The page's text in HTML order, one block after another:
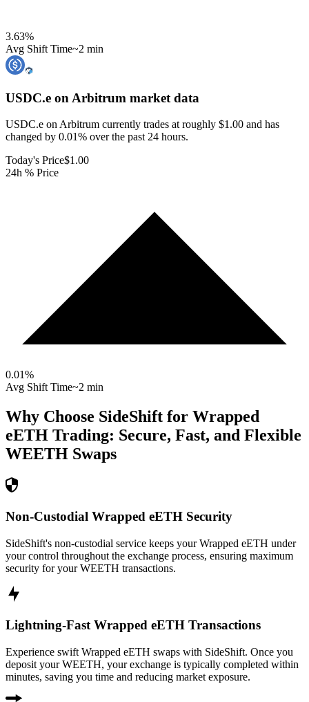
3.63%
Avg Shift Time~2 min
USDC.e on Arbitrum market data
USDC.e on Arbitrum currently trades at roughly $1.00 and has
changed by 0.01% over the past 24 hours.
Today's Price$1.00
24h % Price
0.01%
Avg Shift Time~2 min
Why Choose SideShift for Wrapped
eETH Trading: Secure, Fast, and Flexible
WEETH Swaps
Non-Custodial Wrapped eETH Security
SideShift's non-custodial service keeps your Wrapped eETH under
your control throughout the exchange process, ensuring maximum
security for your WEETH transactions.
Lightning-Fast Wrapped eETH Transactions
Experience swift Wrapped eETH swaps with SideShift. Once you
deposit your WEETH, your exchange is typically completed within
minutes, saving you time and reducing market exposure.